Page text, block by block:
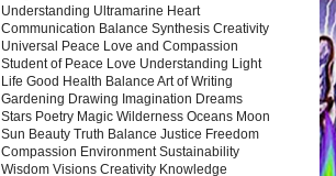
Understanding Ultramarine Heart
Communication Balance Synthesis Creativity
Universal Peace Love and Compassion
Student of Peace Love Understanding Light
Life Good Health Balance Art of Writing
Gardening Drawing Imagination Dreams
Stars Poetry Magic Wilderness Oceans Moon
Sun Beauty Truth Balance Justice Freedom
Compassion Environment Sustainability
Wisdom Visions Creativity Knowledge